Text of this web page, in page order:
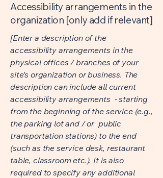
Accessibility arrangements in the
organization [only add if relevant]
[Enter a description of the
accessibility arrangements in the
physical offices / branches of your
site's organization or business. The
description can include all current
accessibility arrangements - starting
from the beginning of the service (e.g.,
the parking lot and / or public
transportation stations) to the end
(such as the service desk, restaurant
table, classroom etc.). It is also
required to specify any additional